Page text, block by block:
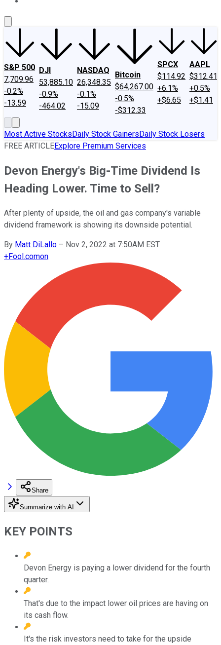
S&P 500
7,709.96
-0.2%
-13.59
DJI
53,885.10
-0.9%
-464.02
NASDAQ
26,348.35
-0.1%
-15.09
Bitcoin
$64,267.00
-0.5%
-$312.33
SPCX
$114.92
+6.1%
+$6.65
AAPL
$312.41
+0.5%
+$1.41
Most Active StocksDaily Stock GainersDaily Stock Losers
FREE ARTICLEExplore Premium Services
Devon Energy's Big-Time Dividend Is
Heading Lower. Time to Sell?
After plenty of upside, the oil and gas company's variable
dividend framework is showing its downside potential.
By Matt DiLallo – Nov 2, 2022 at 7:50AM EST
+Fool.comon
Share
Summarize with AI
KEY POINTS
Devon Energy is paying a lower dividend for the fourth
quarter.
That's due to the impact lower oil prices are having on
its cash flow.
It's the risk investors need to take for the upside